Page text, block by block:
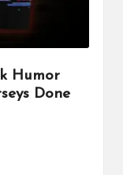
Humor
Done